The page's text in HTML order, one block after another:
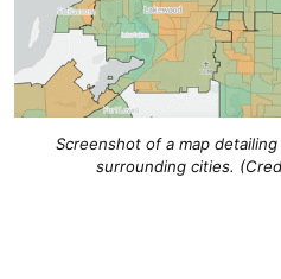
Screenshot of a map
surrounding cities.